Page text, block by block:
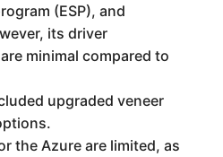
(ESP), and
its driver
minimal compared to
upgraded veneer
the Azure are limited, as